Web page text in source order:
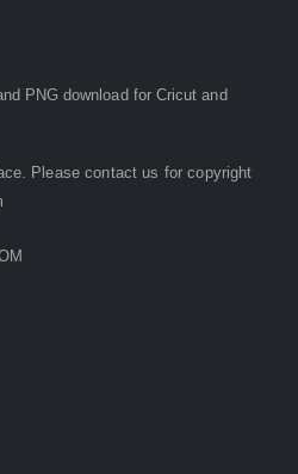
Please contact us for copyright